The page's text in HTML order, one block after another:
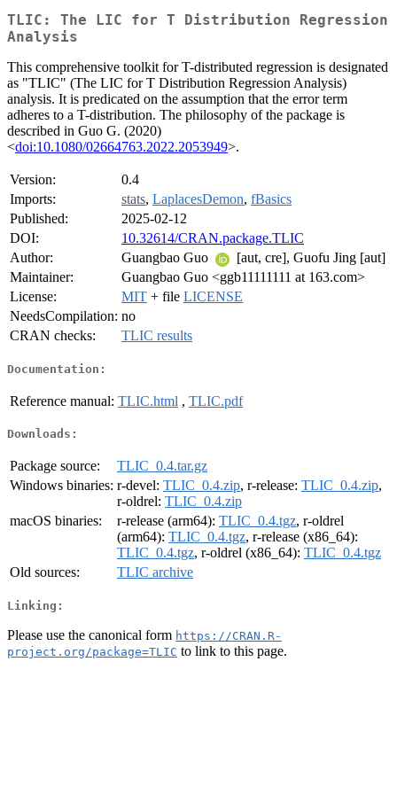
TLIC: The LIC for T Distribution Regression
Analysis
This comprehensive toolkit for T-distributed regression is designated
as "TLIC" (The LIC for T Distribution Regression Analysis)
analysis. It is predicated on the assumption that the error term
adheres to a T-distribution. The philosophy of the package is
described in Guo G. (2020)
<doi:10.1080/02664763.2022.2053949>.
Version:
0.4
Imports:
stats, LaplacesDemon, fBasics
Published:
2025-02-12
DOI:
10.32614/CRAN.package.TLIC
Author:
Guangbao Guo
[aut, cre], Guofu Jing [aut]
Maintainer:
Guangbao Guo <ggb11111111 at 163.com>
License:
MIT + file LICENSE
NeedsCompilation: no
CRAN checks:
TLIC results
Documentation:
Reference manual: TLIC.html , TLIC.pdf
Downloads:
Package source:
TLIC_0.4.tar.gz
Windows binaries: r-devel: TLIC_0.4.zip, r-release: TLIC_0.4.zip,
r-oldrel: TLIC_0.4.zip
macOS binaries:
r-release (arm64): TLIC_0.4.tgz, r-oldrel
(arm64): TLIC_0.4.tgz, r-release (x86_64):
TLIC_0.4.tgz, r-oldrel (x86_64): TLIC_0.4.tgz
Old sources:
TLIC archive
Linking:
Please use the canonical form https://CRAN.R-
project.org/package=TLIC to link to this page.